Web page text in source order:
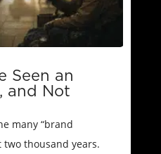
Seen an
and Not
many “brand
two thousand years.